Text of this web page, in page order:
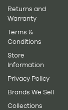
Returns and
Warranty
Terms &
Conditions
Store
Information
Privacy Policy
Brands We Sell
Collections